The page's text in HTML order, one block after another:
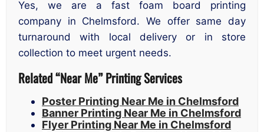
Yes, we are a fast foam board printing
company in Chelmsford. We offer same day
turnaround with local delivery or in store
collection to meet urgent needs.
Related “Near Me” Printing Services
Poster Printing Near Me in Chelmsford
Banner Printing Near Me in Chelmsford
Flyer Printing Near Me in Chelmsford